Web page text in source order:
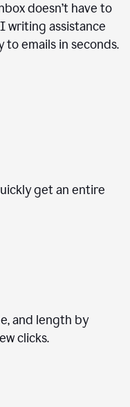
doesn’t have to
writing assistance
emails in seconds.
get an entire
and length by
clicks.